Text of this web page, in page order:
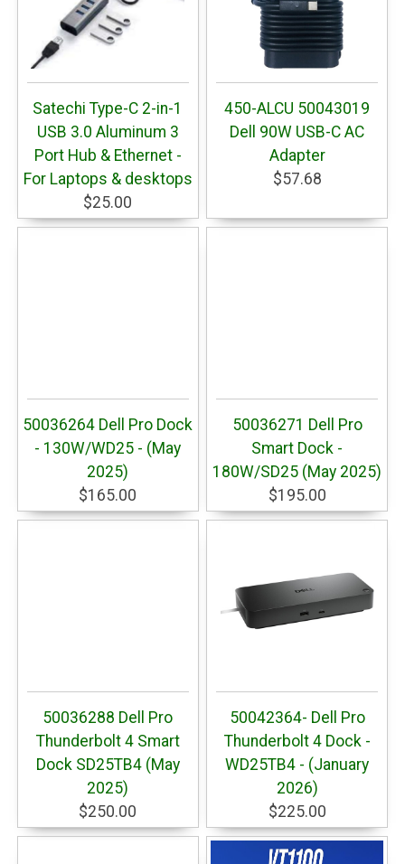
Satechi Type-C 2-in-1
USB 3.0 Aluminum 3
Port Hub & Ethernet -
For Laptops & desktops
$25.00
450-ALCU 50043019
Dell 90W USB-C AC
Adapter
$57.68
50036264 Dell Pro Dock
- 130W/WD25 - (May
2025)
$165.00
50036271 Dell Pro
Smart Dock -
180W/SD25 (May 2025)
$195.00
50036288 Dell Pro
Thunderbolt 4 Smart
Dock SD25TB4 (May
2025)
$250.00
50042364- Dell Pro
Thunderbolt 4 Dock -
WD25TB4 - (January
2026)
$225.00